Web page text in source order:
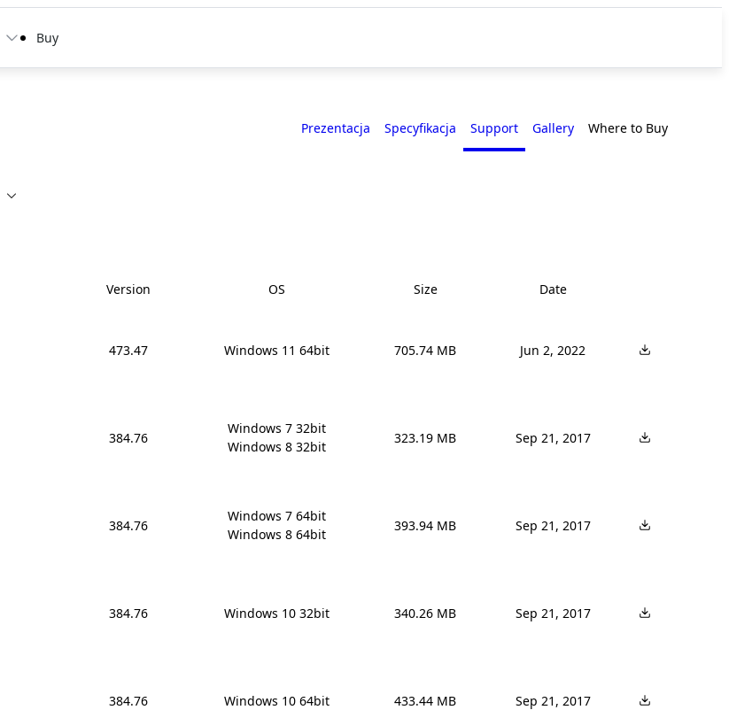
Buy
Prezentacja Specyfikacja Support Gallery Where to Buy
Version OS Size Date
473.47 Windows 11 64bit 705.74 MB Jun 2, 2022
384.76
Windows 7 32bit
Windows 8 32bit
323.19 MB Sep 21, 2017
384.76
Windows 7 64bit
Windows 8 64bit
393.94 MB Sep 21, 2017
384.76 Windows 10 32bit 340.26 MB Sep 21, 2017
384.76 Windows 10 64bit 433.44 MB Sep 21, 2017